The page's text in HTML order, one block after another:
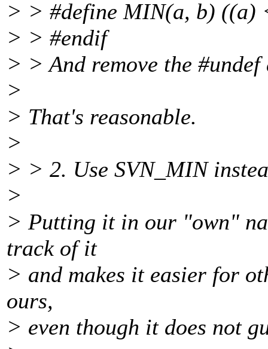
> > #define MIN(a, b) ((a)
> > #endif
> > And remove the #undef
>
> That's reasonable.
>
> > 2. Use SVN_MIN
>
> Putting it in our "own"
track of it
> and makes it easier for
ours,
> even though it does not